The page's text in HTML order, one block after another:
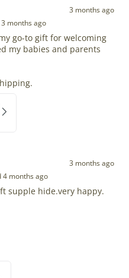
3 months ago
months ago
go-to gift for welcoming
my babies and parents
3 months ago
4 months ago
supple hide.very happy.